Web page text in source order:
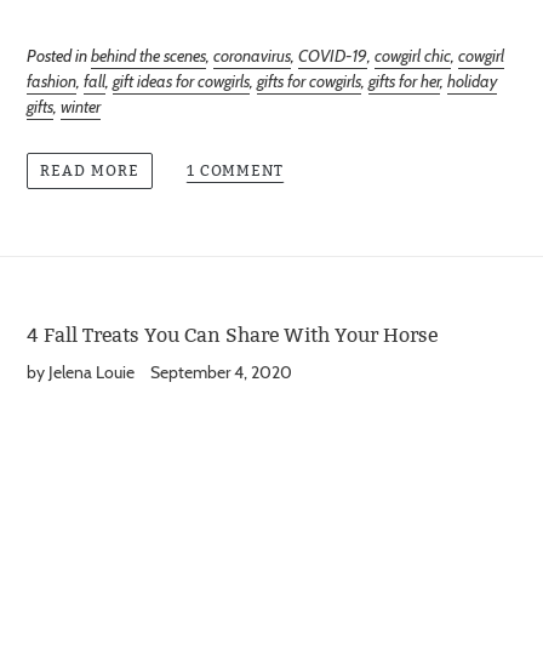
Posted inbehind the scenes, coronavirus, COVID-19, cowgirl chic, cowgirl
fashion, fall, gift ideas for cowgirls, gifts for cowgirls, gifts for her, holiday
gifts, winter
READ MORE 1 COMMENT
4 Fall Treats You Can Share With Your Horse
by Jelena Louie September 4, 2020